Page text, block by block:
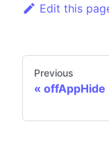
Edit this
Previous
offAppHide